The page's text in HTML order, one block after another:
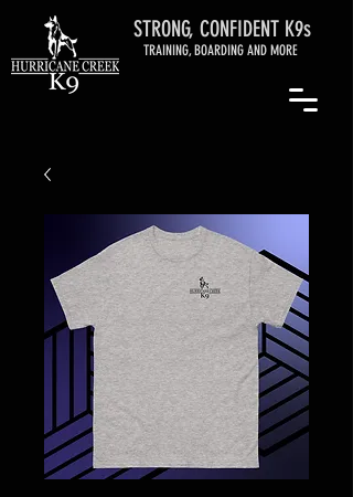
STRONG, CONFIDENT K9s
TRAINING, BOARDING AND MORE